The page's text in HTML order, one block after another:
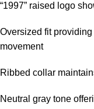
“1997” raised logo
Oversized fit
movement
Ribbed collar
Neutral gray tone